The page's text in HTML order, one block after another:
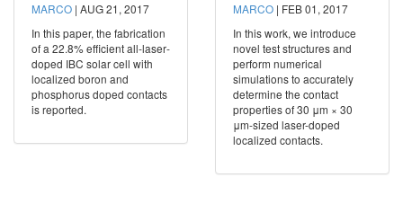
MARCO | AUG 21, 2017
In this paper, the fabrication
of a 22.8% efficient all‐laser‐
doped IBC solar cell with
localized boron and
phosphorus doped contacts
is reported.
MARCO | FEB 01, 2017
In this work, we introduce
novel test structures and
perform numerical
simulations to accurately
determine the contact
properties of 30 μm × 30
μm-sized laser-doped
localized contacts.